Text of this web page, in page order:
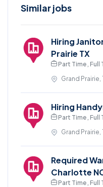
Similar jobs
Hiring
Prairie TX
Part Time , Full
Grand Prairie,
Hiring
Part Time , Full
Grand Prairie,
Required
Charlotte
Part Time , Full